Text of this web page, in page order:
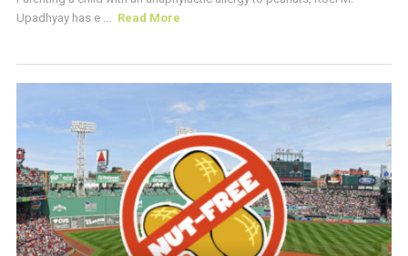
Upadhyay has e ...
Read More